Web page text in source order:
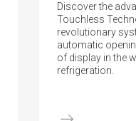
Discover the
Touchless
revolutionary
automatic
of display in the
refrigeration.